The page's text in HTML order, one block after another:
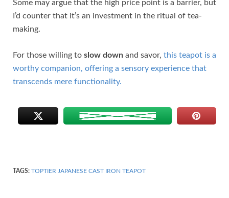
Some may argue that the high price point is a barrier, but
I’d counter that it’s an investment in the ritual of tea-
making.
For those willing to slow down and savor, this teapot is a
worthy companion, offering a sensory experience that
transcends mere functionality.
TAGS: TOPTIER JAPANESE CAST IRON TEAPOT